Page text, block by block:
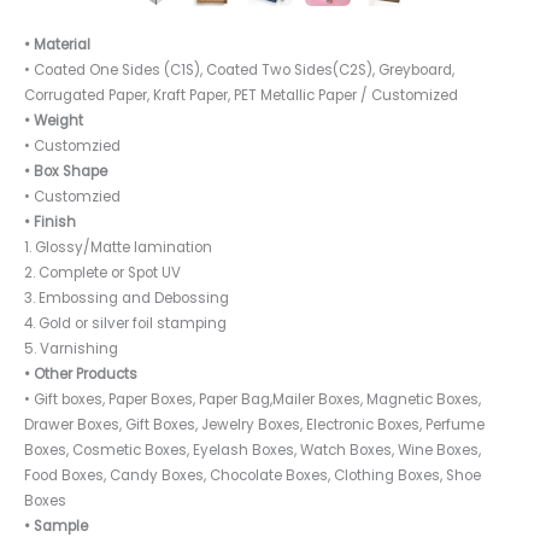
• Material
• Coated One Sides (C1S), Coated Two Sides(C2S), Greyboard,
Corrugated Paper, Kraft Paper, PET Metallic Paper / Customized
• Weight
• Customzied
• Box Shape
• Customzied
• Finish
1. Glossy/Matte lamination
2. Complete or Spot UV
3. Embossing and Debossing
4. Gold or silver foil stamping
5. Varnishing
• Other Products
• Gift boxes, Paper Boxes, Paper Bag,Mailer Boxes, Magnetic Boxes,
Drawer Boxes, Gift Boxes, Jewelry Boxes, Electronic Boxes, Perfume
Boxes, Cosmetic Boxes, Eyelash Boxes, Watch Boxes, Wine Boxes,
Food Boxes, Candy Boxes, Chocolate Boxes, Clothing Boxes, Shoe
Boxes
• Sample